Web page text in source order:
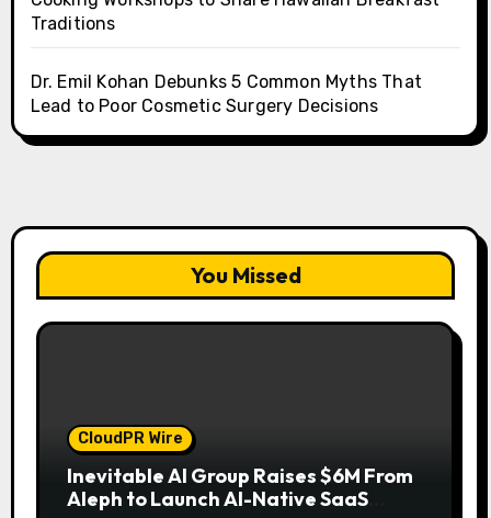
Traditions
Dr. Emil Kohan Debunks 5 Common Myths That
Lead to Poor Cosmetic Surgery Decisions
You Missed
CloudPR Wire
Inevitable AI Group Raises $6M From
Aleph to Launch AI-Native SaaS